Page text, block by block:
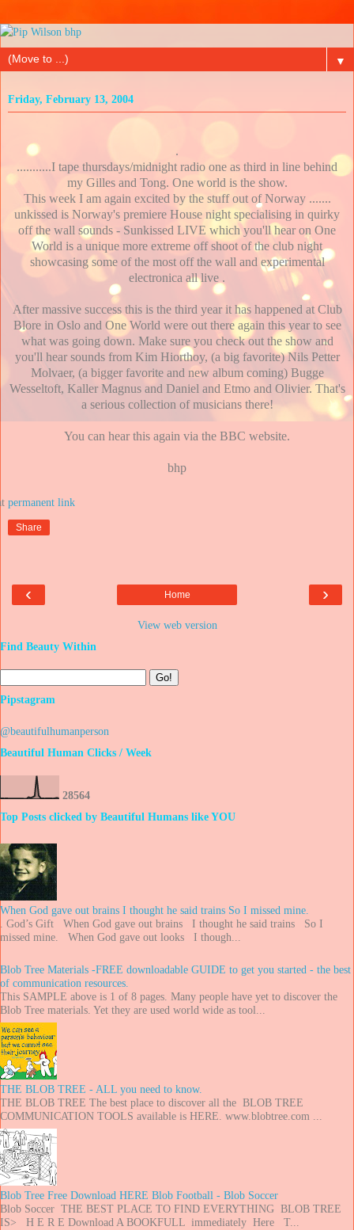
▼
Friday, February 13, 2004
.
...........I tape thursdays/midnight radio one as third in line behind
my Gilles and Tong. One world is the show.
This week I am again excited by the stuff out of Norway .......
unkissed is Norway's premiere House night specialising in quirky
off the wall sounds - Sunkissed LIVE which you'll hear on One
World is a unique more extreme off shoot of the club night
showcasing some of the most off the wall and experimental
electronica all live .
After massive success this is the third year it has happened at Club
Blore in Oslo and One World were out there again this year to see
what was going down. Make sure you check out the show and
you'll hear sounds from Kim Hiorthoy, (a big favorite) Nils Petter
Molvaer, (a bigger favorite and new album coming) Bugge
Wesseltoft, Kaller Magnus and Daniel and Etmo and Olivier. That's
a serious collection of musicians there!
You can hear this again via the BBC website.
bhp
Share
‹ ›
Home
View web version
Find Beauty Within
Pipstagram
@beautifulhumanperson
Beautiful Human Clicks / Week
28564
Top Posts clicked by Beautiful Humans like YOU
When God gave out brains I thought he said trains So I missed mine.
. God’s Gift When God gave out brains I thought he said trains So I
missed mine. When God gave out looks I though...
Blob Tree Materials -FREE downloadable GUIDE to get you started - the best
of communication resources.
This SAMPLE above is 1 of 8 pages. Many people have yet to discover the
Blob Tree materials. Yet they are used world wide as tool...
THE BLOB TREE - ALL you need to know.
THE BLOB TREE The best place to discover all the BLOB TREE
COMMUNICATION TOOLS available is HERE. www.blobtree.com ...
Blob Tree Free Download HERE Blob Football - Blob Soccer
Blob Soccer THE BEST PLACE TO FIND EVERYTHING BLOB TREE
IS> H E R E Download A BOOKFULL immediately Here T...